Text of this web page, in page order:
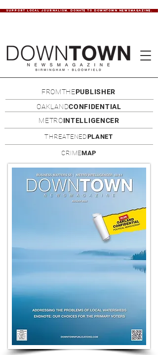
SUPPORT LOCAL JOURNALISM. DONATE TO DOWNTOWN NEWSMAGAZINE.
FROMTHEPUBLISHER
OAKLANDCONFIDENTIAL
METROINTELLIGENCER
THREATENEDPLANET
CRIMEMAP